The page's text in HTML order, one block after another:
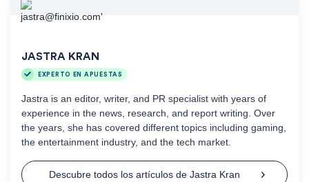
JASTRA KRAN
EXPERTO EN APUESTAS
Jastra is an editor, writer, and PR specialist with years of
experience in the news, research, and report writing. Over
the years, she has covered different topics including gaming,
the entertainment industry, and the tech market.
Descubre todos los artículos de Jastra Kran